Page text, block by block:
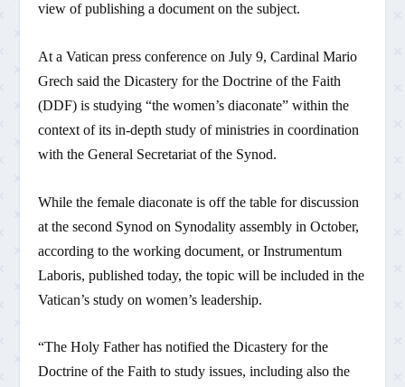
view of publishing a document on the subject.
At a Vatican press conference on July 9, Cardinal Mario
Grech said the Dicastery for the Doctrine of the Faith
(DDF) is studying “the women’s diaconate” within the
context of its in-depth study of ministries in coordination
with the General Secretariat of the Synod.
While the female diaconate is off the table for discussion
at the second Synod on Synodality assembly in October,
according to the working document, or Instrumentum
Laboris, published today, the topic will be included in the
Vatican’s study on women’s leadership.
“The Holy Father has notified the Dicastery for the
Doctrine of the Faith to study issues, including also the